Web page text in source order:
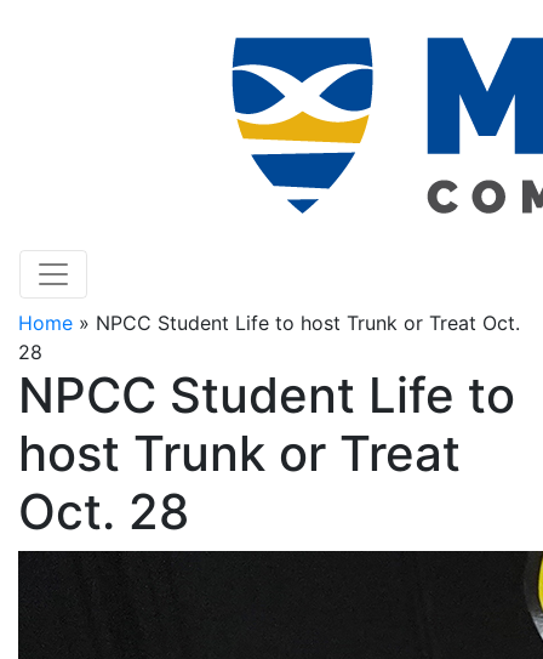
Home » NPCC Student Life to host Trunk or Treat Oct.
28
NPCC Student Life to
host Trunk or Treat
Oct. 28